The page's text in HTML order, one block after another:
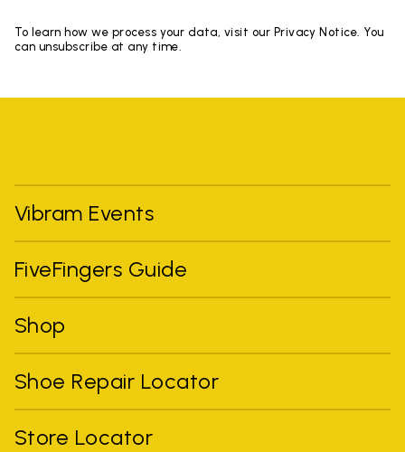
To learn how we process your data, visit our Privacy Notice. You
can unsubscribe at any time.
Vibram Events
FiveFingers Guide
Shop
Shoe Repair Locator
Store Locator